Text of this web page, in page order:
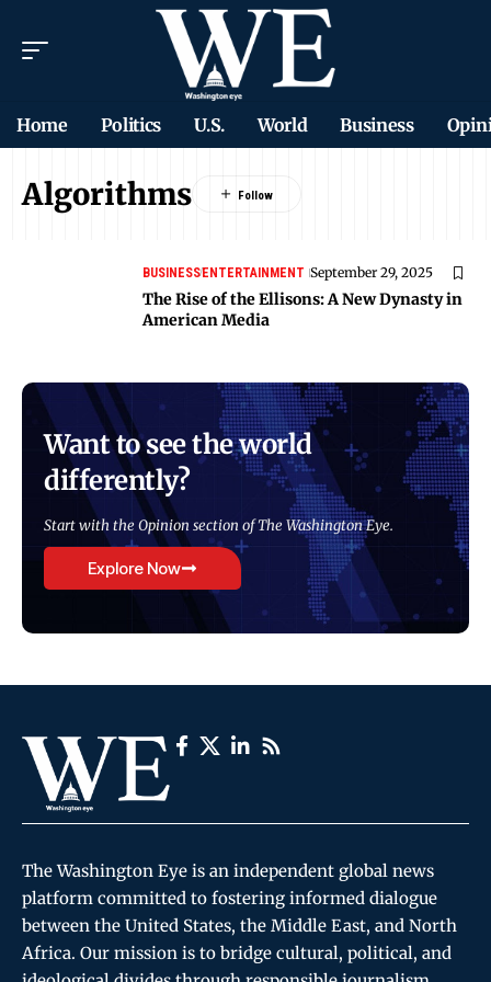
Home Politics U.S. World Business
Algorithms
BUSINESSENTERTAINMENT September 29, 2025
The Rise of the Ellisons: A New Dynasty in
American Media
Want to see the world
differently?
Start with the Opinion section of The Washington Eye.
Explore Now
The Washington Eye is an independent global news
platform committed to fostering informed dialogue
between the United States, the Middle East, and North
Africa. Our mission is to bridge cultural, political, and